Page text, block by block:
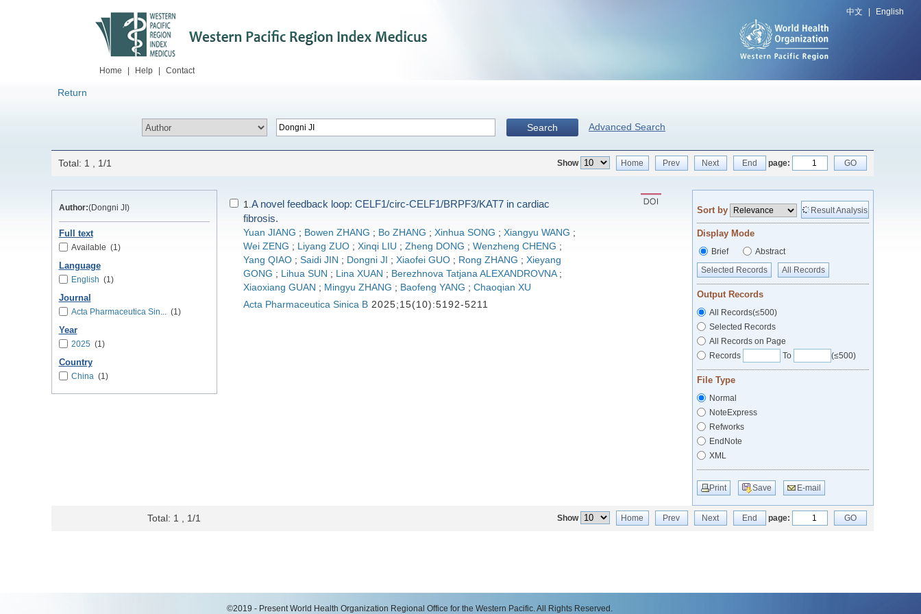
中文 English
Home Help Contact
Return
Search Advanced Search
Total: 1 , 1/1 Show Home Prev Next End page: GO
Author:(Dongni JI)
Full text
Available (1)
Language
English (1)
Journal
Acta Pharmaceutica Sin...(1)
Year
2025 (1)
Country
China(1)
1. A novel feedback loop: CELF1/circ-CELF1/BRPF3/KAT7 in cardiac
fibrosis.
Yuan JIANG ; Bowen ZHANG ; Bo ZHANG ; Xinhua SONG ; Xiangyu WANG ;
Wei ZENG ; Liyang ZUO ; Xinqi LIU ; Zheng DONG ; Wenzheng CHENG ;
Yang QIAO ; Saidi JIN ; Dongni JI ; Xiaofei GUO ; Rong ZHANG ; Xieyang
GONG ; Lihua SUN ; Lina XUAN ; Berezhnova Tatjana ALEXANDROVNA ;
Xiaoxiang GUAN ; Mingyu ZHANG ; Baofeng YANG ; Chaoqian XU
Acta Pharmaceutica Sinica B2025;15(10):5192-5211
Sort by Result Analysis
Display Mode
Brief
Abstract
Selected Records
All Records
Output Records
All Records(≤500)
Selected Records
All Records on Page
Records
To (≤500)
File Type
Normal
NoteExpress
Refworks
EndNote
XML
Print Save E-mail
Total: 1 , 1/1 Show Home Prev Next End page: GO
©2019 - Present World Health Organization Regional Office for the Western Pacific. All Rights Reserved.